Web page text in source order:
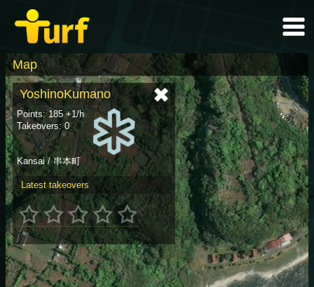
Map
YoshinoKumano
Points: 185 +1/h
Takeovers: 0
Kansai / 串本町
Latest takeovers